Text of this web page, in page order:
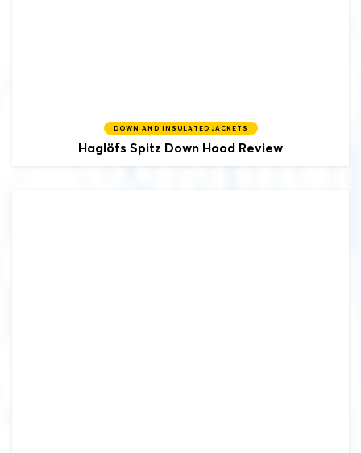
DOWN AND INSULATED JACKETS
Haglöfs Spitz Down Hood Review